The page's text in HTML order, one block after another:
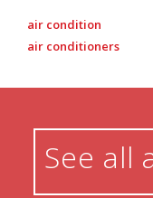
air condition
air conditioners
See all